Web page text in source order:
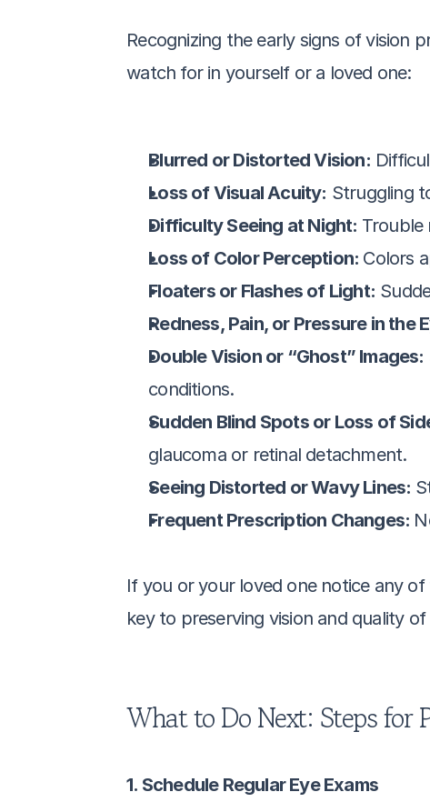
Recognizing the early signs of vision
watch for in yourself or a loved one:
Blurred or Distorted Vision:
Loss of Visual Acuity: Struggling
Difficulty Seeing at Night: Trouble
Loss of Color Perception: Colors
Floaters or Flashes of Light:
Redness, Pain, or Pressure in the
Double Vision or “Ghost” Images:
conditions.
Sudden Blind Spots or Loss of
glaucoma or retinal detachment.
Seeing Distorted or Wavy Lines:
Frequent Prescription Changes:
If you or your loved one notice any
key to preserving vision and quality of
What to Do Next: Steps for
1. Schedule Regular Eye Exams